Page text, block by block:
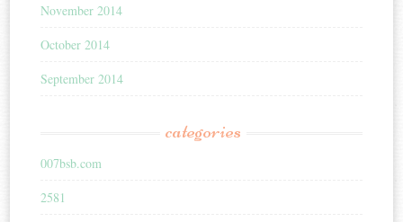
November 2014
October 2014
September 2014
categories
007bsb.com
2581